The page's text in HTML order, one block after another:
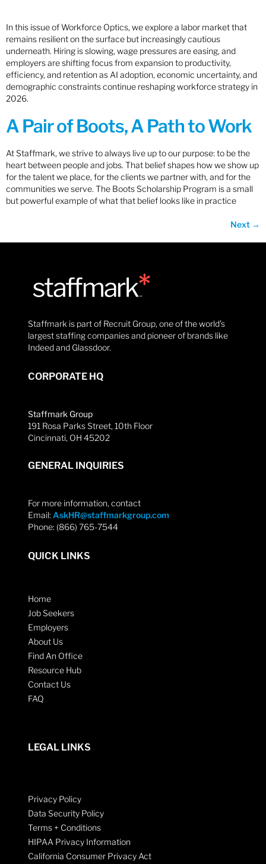
In this issue of Workforce Optics, we explore a labor market that
remains resilient on the surface but increasingly cautious
underneath. Hiring is slowing, wage pressures are easing, and
employers are shifting focus from expansion to productivity,
efficiency, and retention as AI adoption, economic uncertainty, and
demographic constraints continue reshaping workforce strategy in
2026.
A Pair of Boots, A Path to Work
At Staffmark, we strive to always live up to our purpose: to be the
heart between people and jobs. That belief shapes how we show up
for the talent we place, for the clients we partner with, and for the
communities we serve. The Boots Scholarship Program is a small
but powerful example of what that belief looks like in practice
Next →
Staffmark is part of Recruit Group, one of the world’s
largest staffing companies and pioneer of brands like
Indeed and Glassdoor.
CORPORATE HQ
Staffmark Group
191 Rosa Parks Street, 10th Floor
Cincinnati, OH 45202
GENERAL INQUIRIES
For more information, contact
Email: AskHR@staffmarkgroup.com
Phone: (866) 765-7544
QUICK LINKS
Home
Job Seekers
Employers
About Us
Find An Office
Resource Hub
Contact Us
FAQ
LEGAL LINKS
Privacy Policy
Data Security Policy
Terms + Conditions
HIPAA Privacy Information
California Consumer Privacy Act